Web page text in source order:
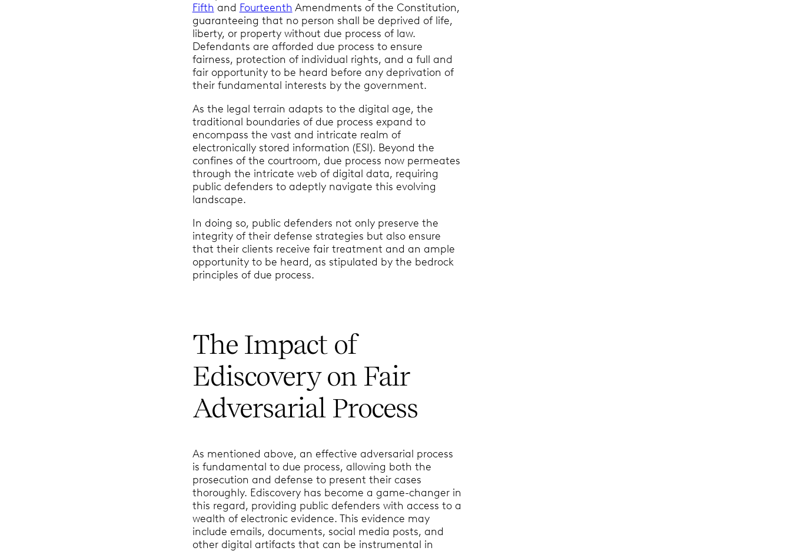
Fifth and Fourteenth Amendments of the Constitution,
guaranteeing that no person shall be deprived of life,
liberty, or property without due process of law.
Defendants are afforded due process to ensure
fairness, protection of individual rights, and a full and
fair opportunity to be heard before any deprivation of
their fundamental interests by the government.
As the legal terrain adapts to the digital age, the
traditional boundaries of due process expand to
encompass the vast and intricate realm of
electronically stored information (ESI). Beyond the
confines of the courtroom, due process now permeates
through the intricate web of digital data, requiring
public defenders to adeptly navigate this evolving
landscape.
In doing so, public defenders not only preserve the
integrity of their defense strategies but also ensure
that their clients receive fair treatment and an ample
opportunity to be heard, as stipulated by the bedrock
principles of due process.
The Impact of
Ediscovery on Fair
Adversarial Process
As mentioned above, an effective adversarial process
is fundamental to due process, allowing both the
prosecution and defense to present their cases
thoroughly. Ediscovery has become a game-changer in
this regard, providing public defenders with access to a
wealth of electronic evidence. This evidence may
include emails, documents, social media posts, and
other digital artifacts that can be instrumental in